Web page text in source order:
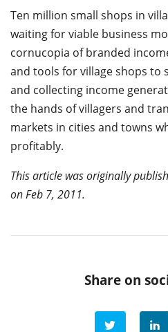
Ten million small shops in
waiting for viable business
cornucopia of branded
and tools for village shops to
and collecting income
the hands of villagers and
markets in cities and towns
profitably.
This article was originally
on Feb 7, 2011.
Share on